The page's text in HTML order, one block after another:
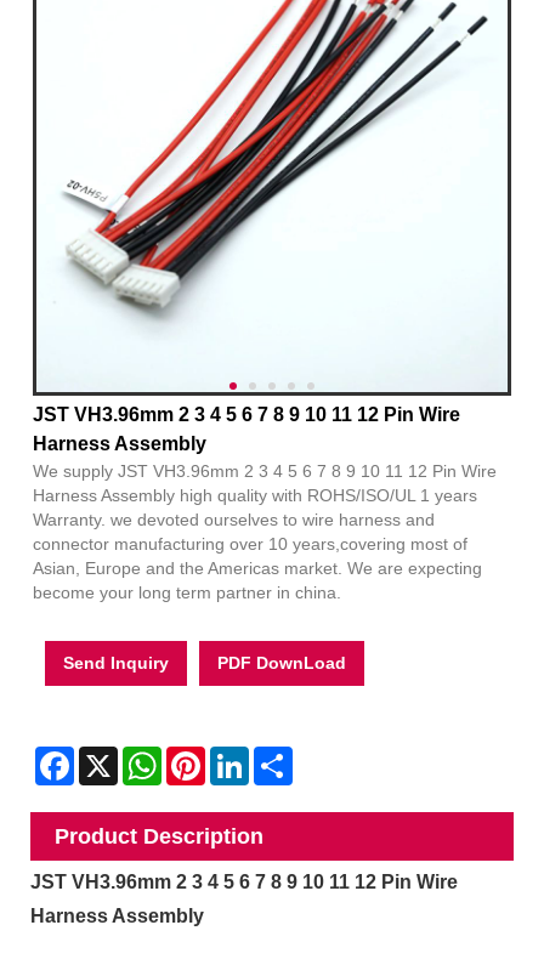
JST VH3.96mm 2 3 4 5 6 7 8 9 10 11 12 Pin Wire
Harness Assembly
We supply JST VH3.96mm 2 3 4 5 6 7 8 9 10 11 12 Pin Wire
Harness Assembly high quality with ROHS/ISO/UL 1 years
Warranty. we devoted ourselves to wire harness and
connector manufacturing over 10 years,covering most of
Asian, Europe and the Americas market. We are expecting
become your long term partner in china.
Send Inquiry PDF DownLoad
Facebook
X WhatsAppPinterestLinkedIn
Product Description
JST VH3.96mm 2 3 4 5 6 7 8 9 10 11 12 Pin Wire
Harness Assembly